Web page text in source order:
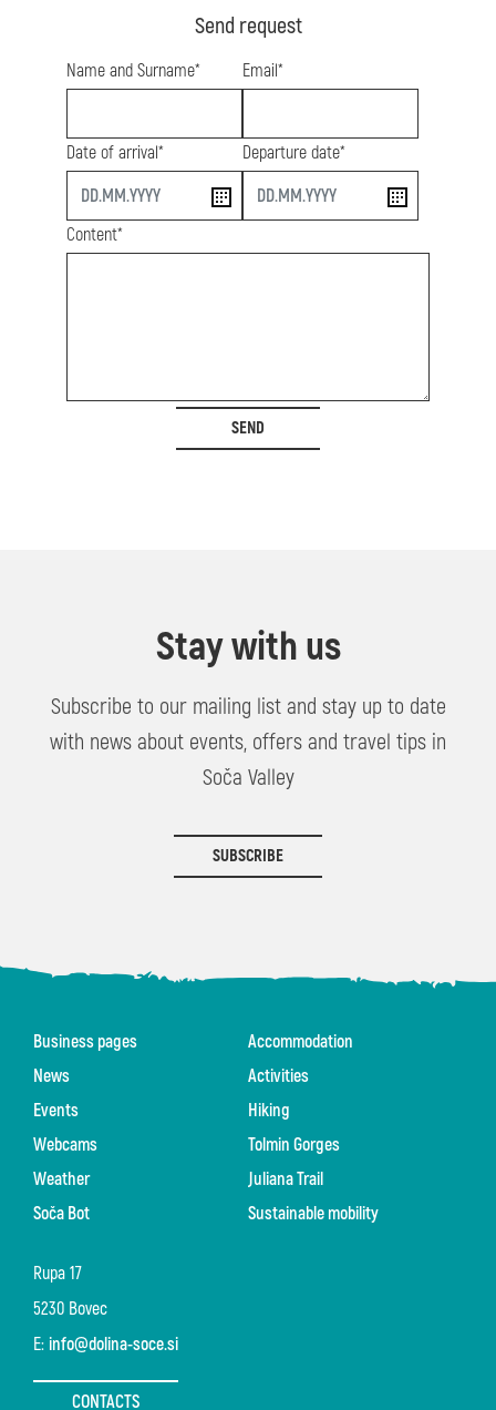
Send request
Name and Surname* Email*
Date of arrival*
start
Departure date*
end
Content*
SEND
Stay with us
Subscribe to our mailing list and stay up to date
with news about events, offers and travel tips in
Soča Valley
SUBSCRIBE
Rupa 17
5230 Bovec
E: info@dolina-soce.si
CONTACTS
Business pages
News
Events
Webcams
Weather
Soča Bot
Accommodation
Activities
Hiking
Tolmin Gorges
Juliana Trail
Sustainable mobility